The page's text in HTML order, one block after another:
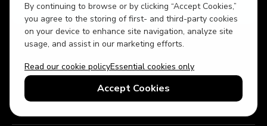
By continuing to browse or by clicking “Accept Cookies,”
you agree to the storing of first- and third-party cookies
on your device to enhance site navigation, analyze site
usage, and assist in our marketing efforts.
Read our cookie policyEssential cookies only
Accept Cookies
By signing up, you agree to receive marketing text messages and
email communications from Top Villas. You can unsubscribe at any
message. Reply HELP for assistance. Message and data rates may
apply. Message frequency may vary. Please see ourPrivacy Policy